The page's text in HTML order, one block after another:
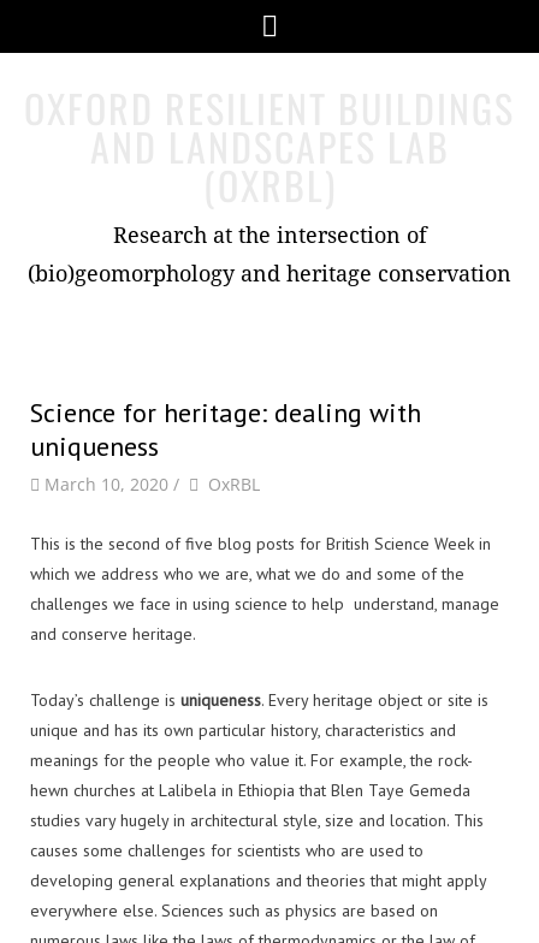
Research at the intersection of
(bio)geomorphology and heritage conservation
Science for heritage: dealing with
uniqueness
March 10, 2020 / by Author
OxRBL
This is the second of five blog posts for British Science Week in
which we address who we are, what we do and some of the
challenges we face in using science to help understand, manage
and conserve heritage.
Today’s challenge is uniqueness. Every heritage object or site is
unique and has its own particular history, characteristics and
meanings for the people who value it. For example, the rock-
hewn churches at Lalibela in Ethiopia that Blen Taye Gemeda
studies vary hugely in architectural style, size and location. This
causes some challenges for scientists who are used to
developing general explanations and theories that might apply
everywhere else. Sciences such as physics are based on